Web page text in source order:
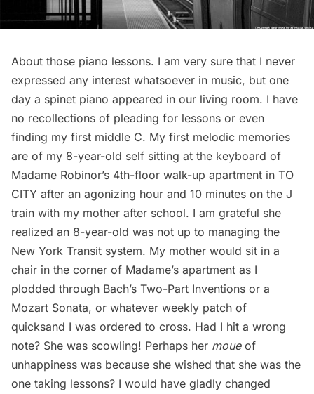
About those piano lessons. I am very sure that I never
expressed any interest whatsoever in music, but one
day a spinet piano appeared in our living room. I have
no recollections of pleading for lessons or even
finding my first middle C. My first melodic memories
are of my 8-year-old self sitting at the keyboard of
Madame Robinor’s 4th-floor walk-up apartment in TO
CITY after an agonizing hour and 10 minutes on the J
train with my mother after school. I am grateful she
realized an 8-year-old was not up to managing the
New York Transit system. My mother would sit in a
chair in the corner of Madame’s apartment as I
plodded through Bach’s Two-Part Inventions or a
Mozart Sonata, or whatever weekly patch of
quicksand I was ordered to cross. Had I hit a wrong
note? She was scowling! Perhaps her moueof
unhappiness was because she wished that she was the
one taking lessons? I would have gladly changed